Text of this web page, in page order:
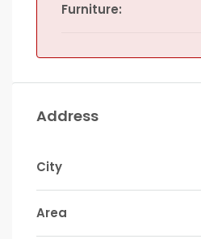
Furniture:
Address
City
Area